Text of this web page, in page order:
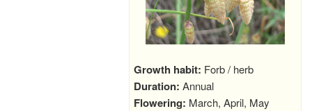
Growth habit: Forb / herb
Duration: Annual
Flowering: March, April, May